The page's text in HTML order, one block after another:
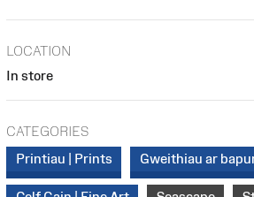
LOCATION
In store
CATEGORIES
Printiau | Prints
Gweithiau ar